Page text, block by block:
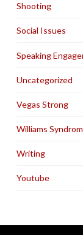
Shooting
Social Issues
Speaking
Uncategorized
Vegas Strong
Williams
Writing
Youtube